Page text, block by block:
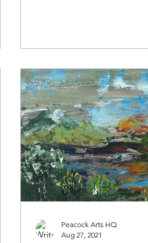
Peacock Arts HQ
Aug 27, 2021